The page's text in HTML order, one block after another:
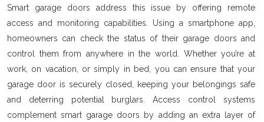
Smart garage doors address this issue by offering remote
access and monitoring capabilities. Using a smartphone app,
homeowners can check the status of their garage doors and
control them from anywhere in the world. Whether you’re at
work, on vacation, or simply in bed, you can ensure that your
garage door is securely closed, keeping your belongings safe
and deterring potential burglars. Access control systems
complement smart garage doors by adding an extra layer of